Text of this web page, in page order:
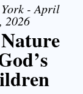
- April
2026